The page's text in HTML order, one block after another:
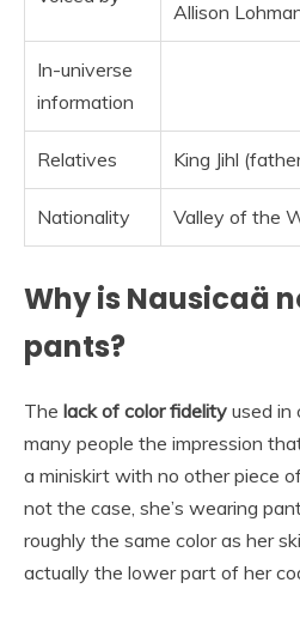
Allison
In-universe
information
Relatives King Jihl
Nationality Valley of the
Why is Nausicaä
pants?
The lack of color fidelity used in
many people the impression
a miniskirt with no other piece
not the case, she’s wearing
roughly the same color as her
actually the lower part of her